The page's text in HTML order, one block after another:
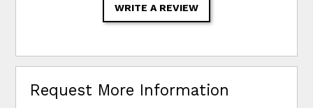
WRITE A REVIEW
Request More Information